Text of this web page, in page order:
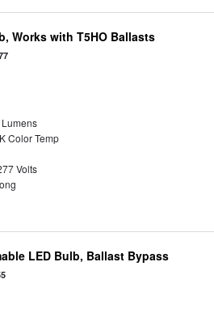
Works with T5HO Ballasts
Color Temp
Volts
LED Bulb, Ballast Bypass